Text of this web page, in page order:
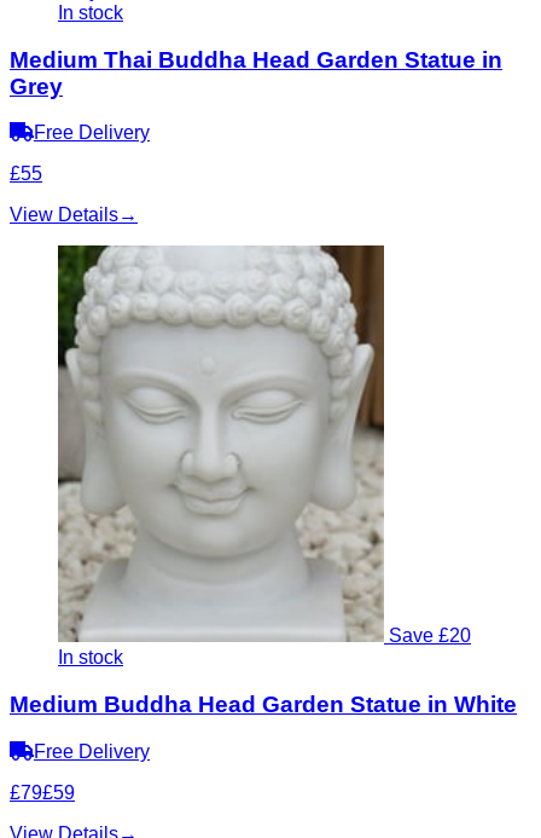
In stock
Medium Thai Buddha Head Garden Statue in
Grey
Free Delivery
£55
View Details→
Save £20
In stock
Medium Buddha Head Garden Statue in White
Free Delivery
£79£59
View Details→